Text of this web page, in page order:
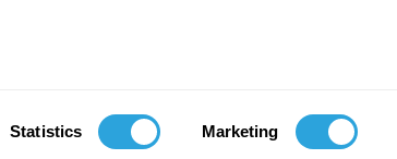
Statistics Marketing